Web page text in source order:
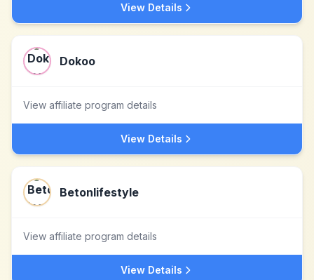
View Details
Dokoo
View affiliate program details
View Details
Betonlifestyle
View affiliate program details
View Details